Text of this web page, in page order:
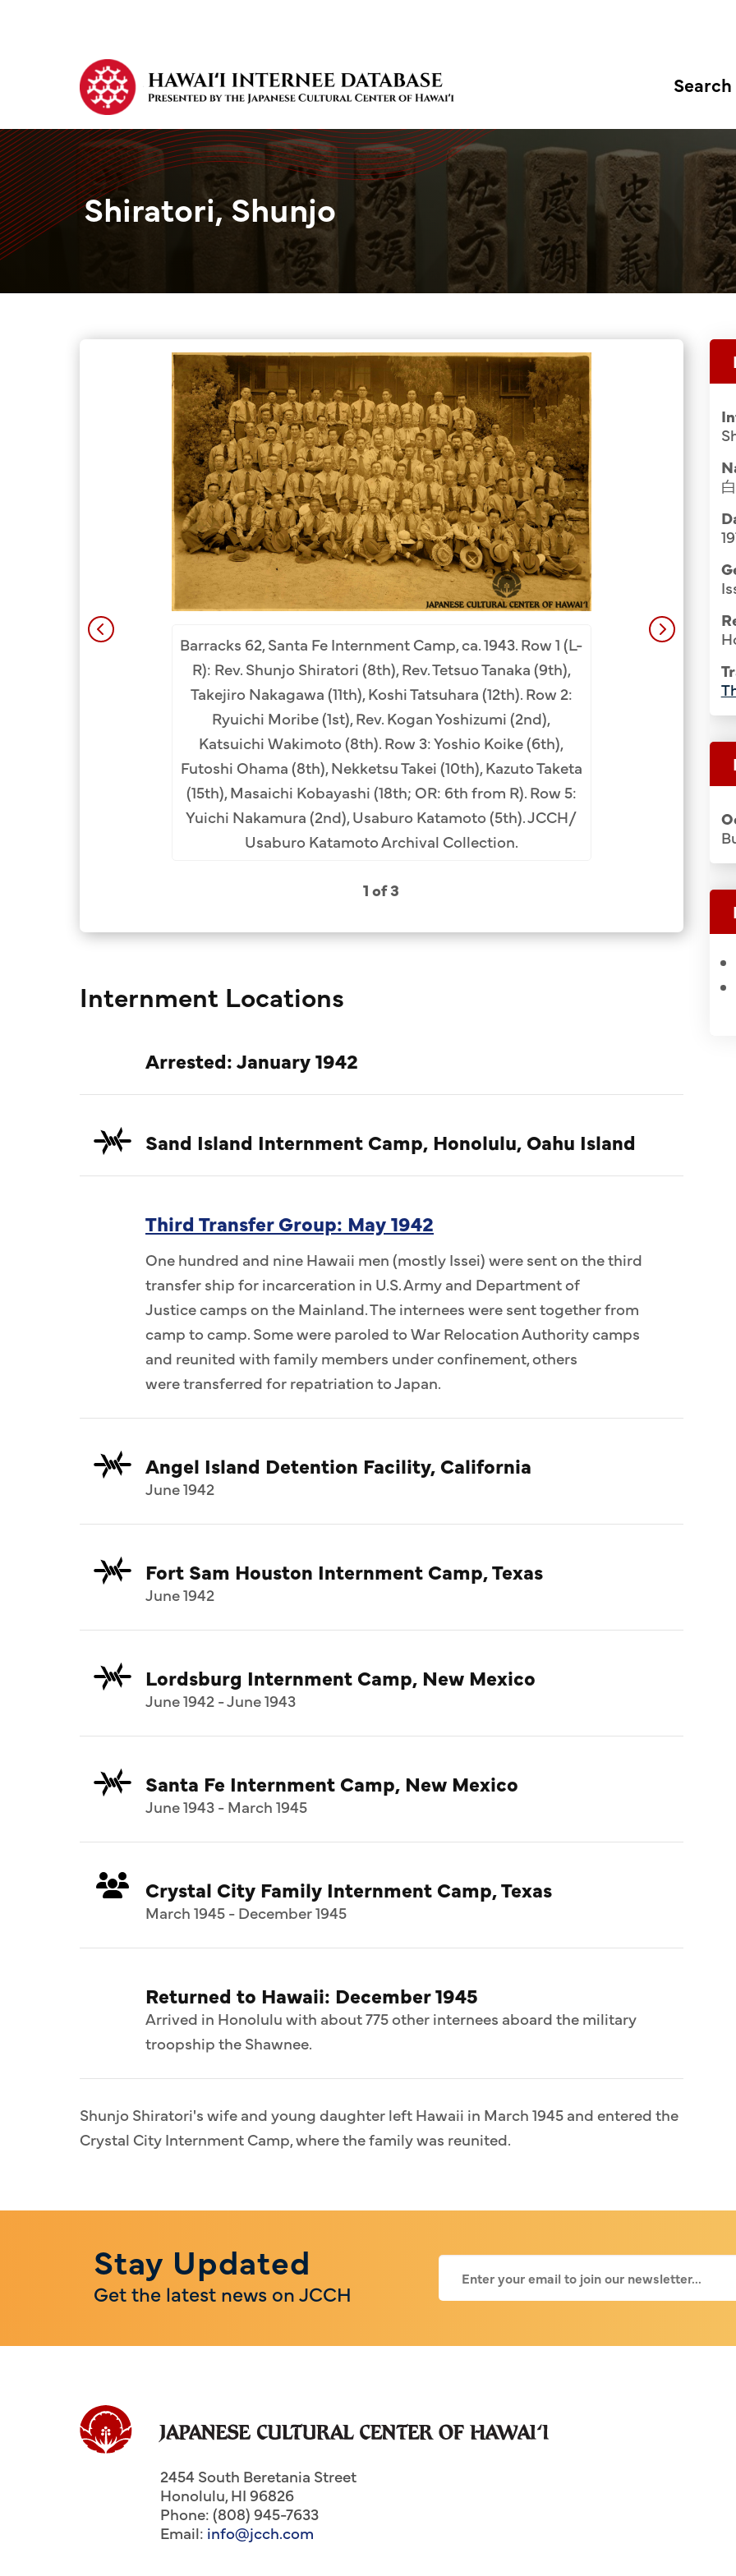
Search
Shiratori, Shunjo
Group Media & Photos
Fe Internment Camp,
Rev. Shodo
unknown, Rev.
Collection.
Barracks 62, Santa Fe Internment Camp, ca. 1943. Row 1 (L-
R): Rev. Shunjo Shiratori (8th), Rev. Tetsuo Tanaka (9th),
Takejiro Nakagawa (11th), Koshi Tatsuhara (12th). Row 2:
Ryuichi Moribe (1st), Rev. Kogan Yoshizumi (2nd),
Katsuichi Wakimoto (8th). Row 3: Yoshio Koike (6th),
Futoshi Ohama (8th), Nekketsu Takei (10th), Kazuto Taketa
(15th), Masaichi Kobayashi (18th; OR: 6th from R). Row 5:
Yuichi Nakamura (2nd), Usaburo Katamoto (5th). JCCH/
Usaburo Katamoto Archival Collection.
1 of 3
Buddhist
Camp, ca. 1943.
Yoshizumi,
Nozaki (not
Imamura.
Kitajima,
Yamashita (not
Nishizawa,
Hanada,
Internment Locations
Arrested: January 1942
Sand Island Internment Camp, Honolulu, Oahu Island
Third Transfer Group: May 1942
One hundred and nine Hawaii men (mostly Issei) were sent on the third
transfer ship for incarceration in U.S. Army and Department of
Justice camps on the Mainland. The internees were sent together from
camp to camp. Some were paroled to War Relocation Authority camps
and reunited with family members under confinement, others
were transferred for repatriation to Japan.
Angel Island Detention Facility, California
June 1942
Fort Sam Houston Internment Camp, Texas
June 1942
Lordsburg Internment Camp, New Mexico
June 1942 - June 1943
Santa Fe Internment Camp, New Mexico
June 1943 - March 1945
Crystal City Family Internment Camp, Texas
March 1945 - December 1945
Returned to Hawaii: December 1945
Arrived in Honolulu with about 775 other internees aboard the military
troopship the Shawnee.
Shunjo Shiratori's wife and young daughter left Hawaii in March 1945 and entered the
Crystal City Internment Camp, where the family was reunited.
Stay Updated
Get the latest news on JCCH
2454 South Beretania Street
Honolulu,HI96826
Phone: (808) 945-7633
Email: info@jcch.com